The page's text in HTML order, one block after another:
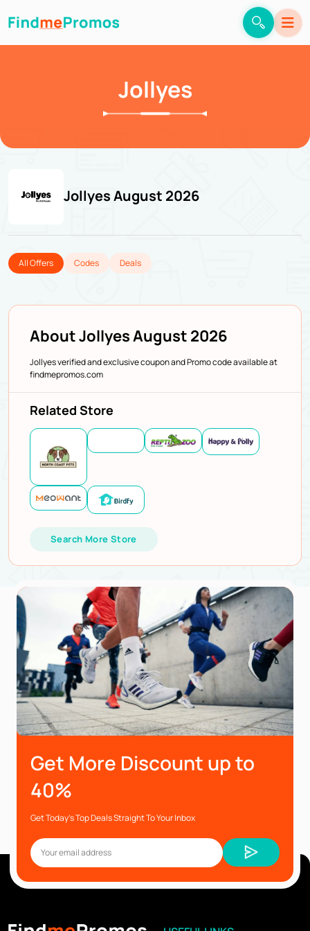
Jollyes
Jollyes August 2026
All Offers Codes Deals
About Jollyes August 2026
Jollyes verified and exclusive coupon and Promo code available at
findmepromos.com
Related Store
Search More Store
Get More Discount up to
40%
Get Today’s Top Deals Straight To Your Inbox